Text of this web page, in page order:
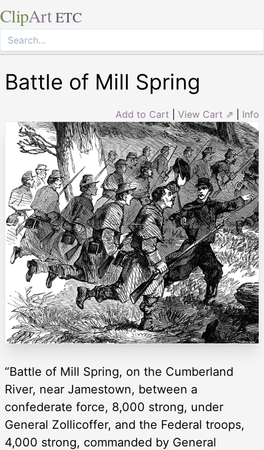
ClipArt ETC
Battle of Mill Spring
Add to Cart View Cart ⇗ Info
“Battle of Mill Spring, on the Cumberland
River, near Jamestown, between a
confederate force, 8,000 strong, under
General Zollicoffer, and the Federal troops,
4,000 strong, commanded by General